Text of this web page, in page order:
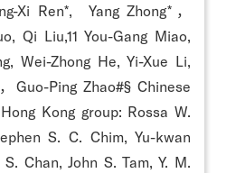
Xi Ren*, Yang Zhong*，
Qi Liu,11 You-Gang Miao,
Wei-Zhong He, Yi-Xue Li,
Guo-Ping Zhao#§ Chinese
Kong group: Rossa W.
S. C. Chim, Yu-kwan
Chan, John S. Tam, Y. M.